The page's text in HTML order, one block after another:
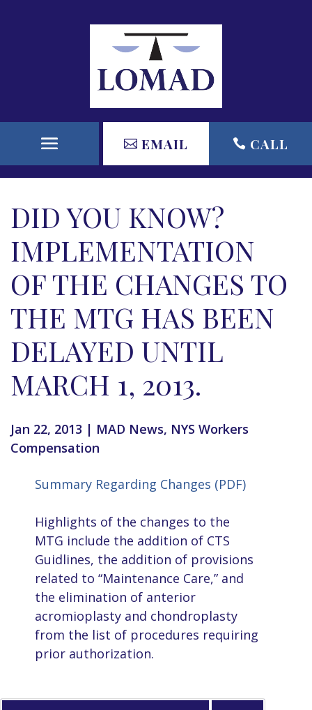
EMAIL CALL
DID YOU KNOW?
IMPLEMENTATION
OF THE CHANGES TO
THE MTG HAS BEEN
DELAYED UNTIL
MARCH 1, 2013.
Jan 22, 2013 | MAD News, NYS Workers
Compensation
Summary Regarding Changes (PDF)
Highlights of the changes to the
MTG include the addition of CTS
Guidlines, the addition of provisions
related to “Maintenance Care,” and
the elimination of anterior
acromioplasty and chondroplasty
from the list of procedures requiring
prior authorization.